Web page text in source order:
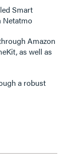
Smart
Netatmo
Amazon
as well as
a robust